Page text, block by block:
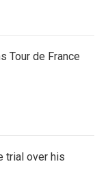
Tour de France
trial over his